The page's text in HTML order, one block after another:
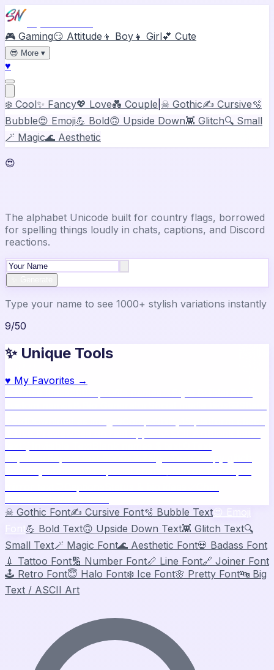
🎮 Gaming😏 Attitude 👦 Boy 👧 Girl💕 Cute
😎 More ▾
♥
❄️ Cool✨ Fancy💖 Love💑 Couple ☠ Gothic✍️ Cursive🫧
Bubble😍 Emoji💪 Bold🙃 Upside Down👾 Glitch🔍 Small
🪄 Magic🌊 Aesthetic
😍
The alphabet Unicode built for country flags, borrowed
for spelling things loudly in chats, captions, and Discord
reactions.
Type your name to see 1000+ stylish variations instantly
9/50
✨ Unique Tools
♥ My Favorites →
☠ Gothic Font✍️ Cursive Font🫧 Bubble Text😍 Emoji
💪 Bold Text🙃 Upside Down Text👾 Glitch Text🔍
Small Text🪄 Magic Font🌊 Aesthetic Font💀 Badass Font
💉 Tattoo Font🔢 Number Font📏 Line Font🔗 Joiner Font
🕹️ Retro Font😇 Halo Font❄️ Ice Font🌸 Pretty Font🔤 Big
Text / ASCII Art